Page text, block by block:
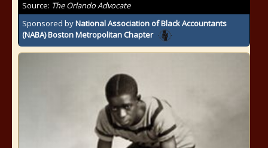
Source: The Orlando Advocate
Sponsored byNational Association of Black Accountants
(NABA) Boston Metropolitan Chapter